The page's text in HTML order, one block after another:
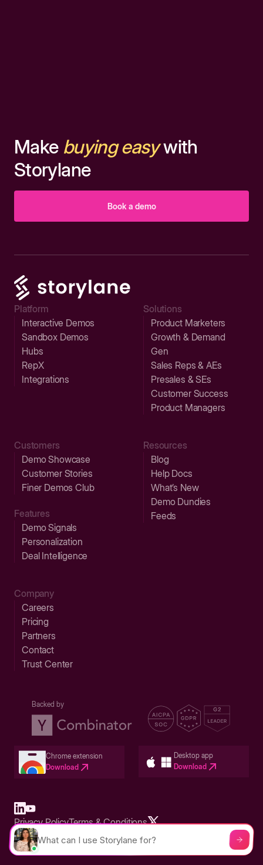
Make buying easywith
Storylane
Book a demo
Platform
Interactive Demos
Sandbox Demos
Hubs
RepX
Integrations
Solutions
Product Marketers
Growth & Demand
Gen
Sales Reps & AEs
Presales & SEs
Customer Success
Product Managers
Customers
Demo Showcase
Customer Stories
Finer Demos Club
Features
Demo Signals
Personalization
Deal Intelligence
Resources
Blog
Help Docs
What’s New
Demo Dundies
Feeds
Company
Careers
Pricing
Partners
Contact
Trust Center
Backed by
Chrome extension
Download
Desktop app
Download
Built in San Francisco Bay Area - ©2026 Storylane
Privacy PolicyTerms & Conditions